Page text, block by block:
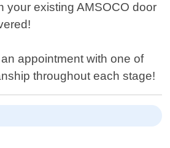
your existing AMSOCO door
appointment with one of
throughout each stage!